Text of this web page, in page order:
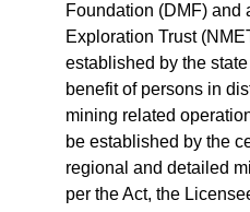
Foundation (DMF) and
Exploration Trust
established by the
benefit of persons in
mining related
be established by the
regional and detailed
per the Act, the